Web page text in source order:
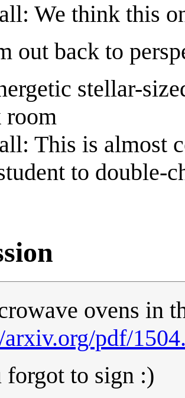
We think this
out back to
stellar-
room
This is almost
to double-
ovens in
pdf/
forgot to sign :)